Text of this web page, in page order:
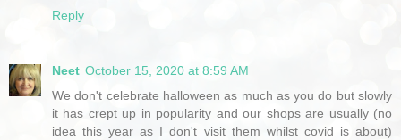
Reply
Neet October 15, 2020 at 8:59 AM
We don't celebrate halloween as much as you do but slowly
it has crept up in popularity and our shops are usually (no
idea this year as I don't visit them whilst covid is about)